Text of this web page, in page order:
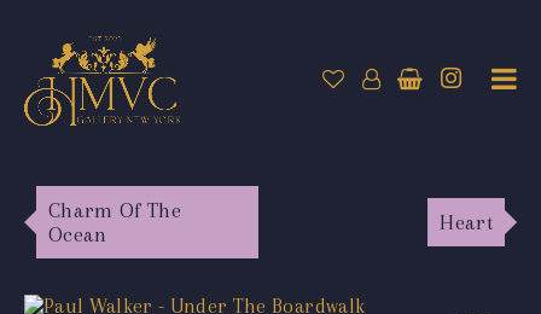
Charm Of The
Ocean
Heart